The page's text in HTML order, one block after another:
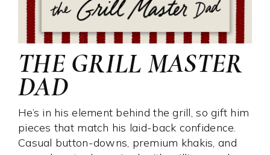
THE GRILL MASTER
DAD
He’s in his element behind the grill, so gift him
pieces that match his laid-back confidence.
Casual button-downs, premium khakis, and